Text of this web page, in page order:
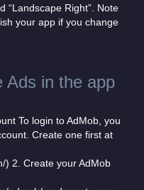
“Landscape Right”. Note
your app if you change
Ads in the app
To login to AdMob, you
Create one first at
) 2. Create your AdMob